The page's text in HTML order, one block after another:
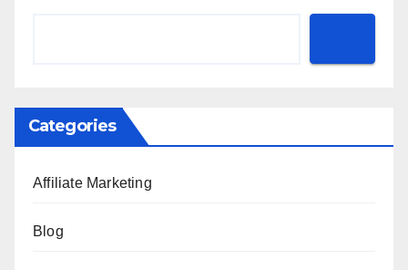
Categories
Affiliate Marketing
Blog